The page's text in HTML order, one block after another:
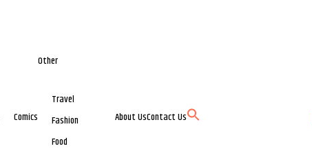
Comics
Other
Travel
Fashion
Food
About UsContact Us